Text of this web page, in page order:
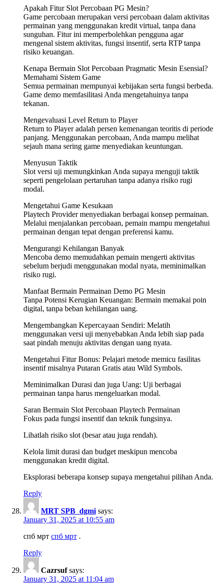
Apakah Fitur Slot Percobaan PG Mesin?
Game percobaan merupakan versi percobaan dalam aktivitas
permainan yang menggunakan kredit virtual, tanpa dana
sunguhan. Fitur ini memperbolehkan pengguna agar
mengenal sistem aktivitas, fungsi insentif, serta RTP tanpa
risiko keuangan.
Kenapa Bermain Slot Percobaan Pragmatic Mesin Esensial?
Memahami Sistem Game
Semua permainan mempunyai kebijakan serta fungsi berbeda.
Game demo memfasilitasi Anda mengetahuinya tanpa
tekanan.
Mengevaluasi Level Return to Player
Return to Player adalah persen kemenangan teoritis di periode
panjang. Menggunakan percobaan, Anda mampu melihat
sejauh mana sering game menyediakan keuntungan.
Menyusun Taktik
Slot versi uji memungkinkan Anda supaya menguji taktik
seperti pengelolaan pertaruhan tanpa adanya risiko rugi
modal.
Mengetahui Game Kesukaan
Playtech Provider menyediakan berbagai konsep permainan.
Melalui menjalankan percobaan, pemain mampu mengetahui
permainan dengan tepat dengan preferensi kamu.
Mengurangi Kehilangan Banyak
Mencoba demo memudahkan pemain mengerti aktivitas
sebelum berjudi menggunakan modal nyata, meminimalkan
risiko rugi.
Manfaat Bermain Permainan Demo PG Mesin
Tanpa Potensi Kerugian Keuangan: Bermain memakai poin
digital, tanpa beban kehilangan uang.
Mengembangkan Kepercayaan Sendiri: Melatih
menggunakan versi uji menyebabkan Anda lebih siap pada
saat pindah menuju aktivitas dengan uang nyata.
Mengetahui Fitur Bonus: Pelajari metode memicu fasilitas
insentif misalnya Putaran Gratis atau Wild Symbols.
Meminimalkan Durasi dan juga Uang: Uji berbagai
permainan tanpa harus mengeluarkan modal.
Saran Bermain Slot Percobaan Playtech Permainan
Fokus pada fungsi insentif dan teknik fungsinya.
Lihatlah risiko slot (besar atau juga rendah).
Kelola limit durasi dan budget meskipun mencoba
menggunakan kredit digital.
Eksplorasi beberapa konsep supaya mengetahui pilihan Anda.
Reply
MRT SPB_dgmi says:
January 31, 2025 at 10:55 am
спб мрт спб мрт .
Reply
Cazrsuf says:
January 31, 2025 at 11:04 am